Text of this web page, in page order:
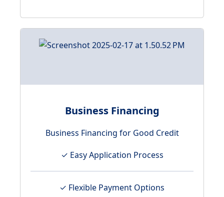
Business Financing
Business Financing for Good Credit
✓ Easy Application Process
✓ Flexible Payment Options